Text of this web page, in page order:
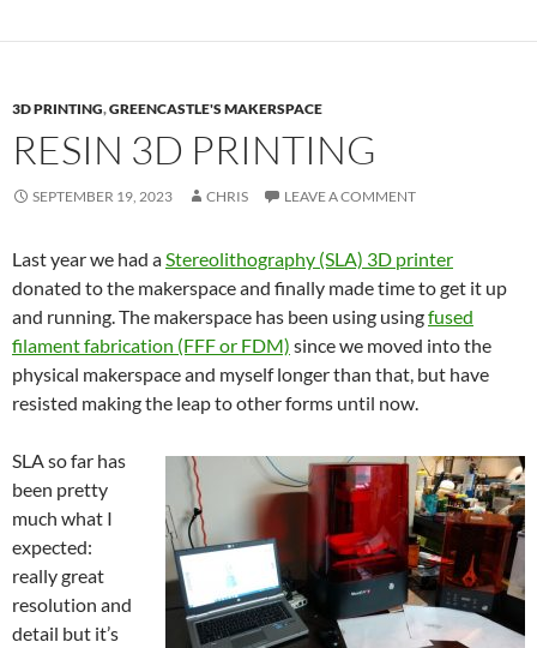
3D PRINTING,GREENCASTLE'S MAKERSPACE
RESIN 3D PRINTING
SEPTEMBER 19, 2023 CHRIS LEAVE A COMMENT
Last year we had aStereolithography (SLA) 3D printer
donated to the makerspace and finally made time to get it up
and running. The makerspace has been using usingfused
filament fabrication (FFF or FDM) since we moved into the
physical makerspace and myself longer than that, but have
resisted making the leap to other forms until now.
SLA so far has
been pretty
much what I
expected:
really great
resolution and
detail but it’s